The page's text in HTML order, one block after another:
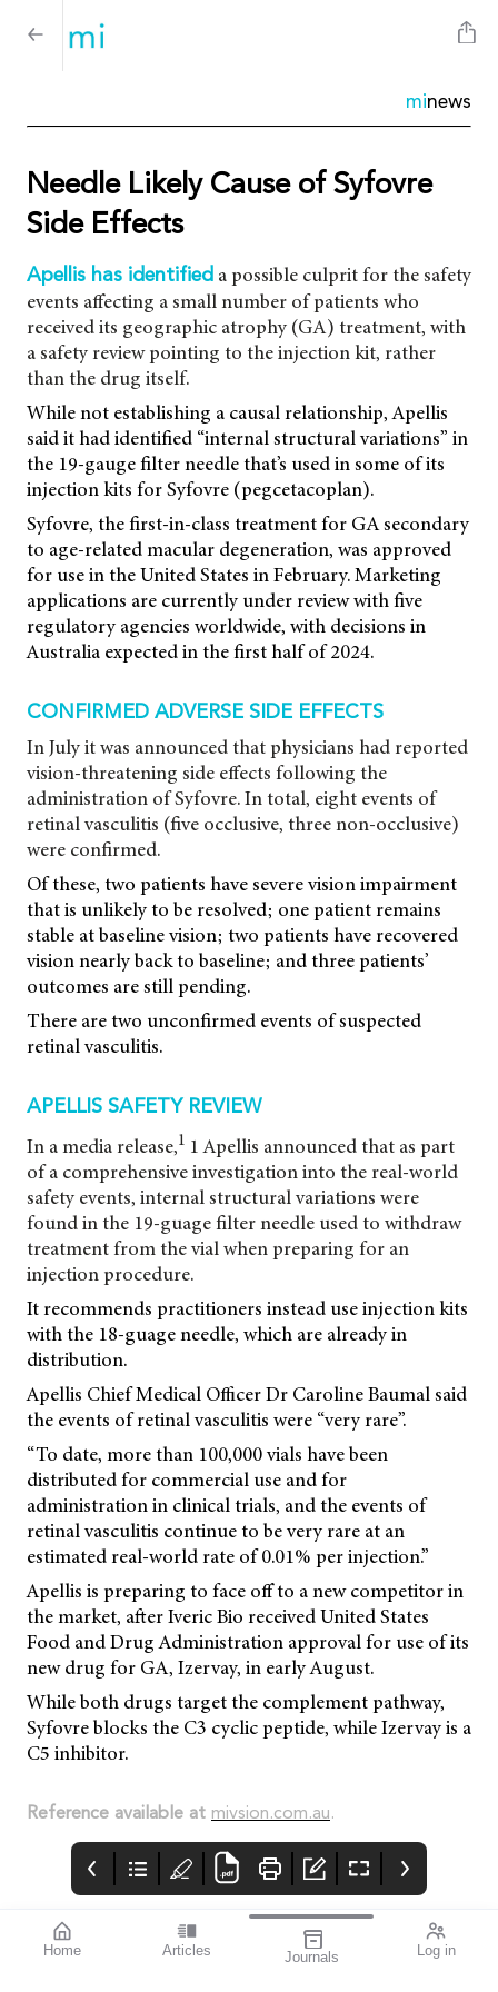
Home Articles Journals Log in
minews
Needle Likely Cause of Syfovre
Side Effects
Apellis has identified a possible culprit for the safety
events affecting a small number of patients who
received its geographic atrophy (GA) treatment, with
a safety review pointing to the injection kit, rather
than the drug itself.
While not establishing a causal relationship, Apellis
said it had identified “internal structural variations” in
the 19-gauge filter needle that’s used in some of its
injection kits for Syfovre (pegcetacoplan).
Syfovre, the first-in-class treatment for GA secondary
to age-related macular degeneration, was approved
for use in the United States in February. Marketing
applications are currently under review with five
regulatory agencies worldwide, with decisions in
Australia expected in the first half of 2024.
CONFIRMED ADVERSE SIDE EFFECTS
In July it was announced that physicians had reported
vision-threatening side effects following the
administration of Syfovre. In total, eight events of
retinal vasculitis (five occlusive, three non-occlusive)
were confirmed.
Of these, two patients have severe vision impairment
that is unlikely to be resolved; one patient remains
stable at baseline vision; two patients have recovered
vision nearly back to baseline; and three patients’
outcomes are still pending.
There are two unconfirmed events of suspected
retinal vasculitis.
APELLIS SAFETY REVIEW
In a media release,1 1 Apellis announced that as part
of a comprehensive investigation into the real-world
safety events, internal structural variations were
found in the 19-guage filter needle used to withdraw
treatment from the vial when preparing for an
injection procedure.
It recommends practitioners instead use injection kits
with the 18-guage needle, which are already in
distribution.
Apellis Chief Medical Officer Dr Caroline Baumal said
the events of retinal vasculitis were “very rare”.
“To date, more than 100,000 vials have been
distributed for commercial use and for
administration in clinical trials, and the events of
retinal vasculitis continue to be very rare at an
estimated real-world rate of 0.01% per injection.”
Apellis is preparing to face off to a new competitor in
the market, after Iveric Bio received United States
Food and Drug Administration approval for use of its
new drug for GA, Izervay, in early August.
While both drugs target the complement pathway,
Syfovre blocks the C3 cyclic peptide, while Izervay is a
C5 inhibitor.
Reference available at mivsion.com.au.